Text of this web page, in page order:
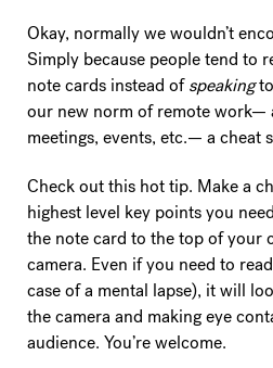
Okay, normally we wouldn’t
Simply because people tend to
note cards instead ofspeakingto
our new norm of remote work—
meetings, events, etc.— a cheat
Check out this hot tip. Make a
highest level key points you
the note card to the top of your
camera. Even if you need to
case of a mental lapse), it will
the camera and making eye
audience. You’re welcome.